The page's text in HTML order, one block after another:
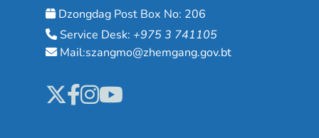
Dzongdag Post Box No: 206
Service Desk: +975 3 741105
Mail:szangmo@zhemgang.gov.bt